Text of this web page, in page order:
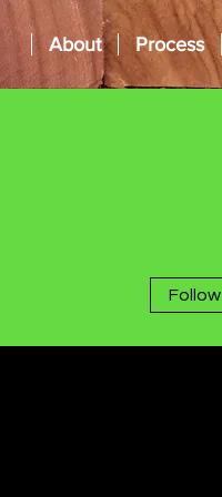
About Process
Follow